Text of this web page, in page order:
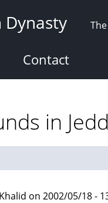
Dynasty
Contact
in
on 2002/05/18 -